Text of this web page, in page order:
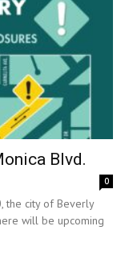
Blvd.
0
the city of Beverly
will be upcoming